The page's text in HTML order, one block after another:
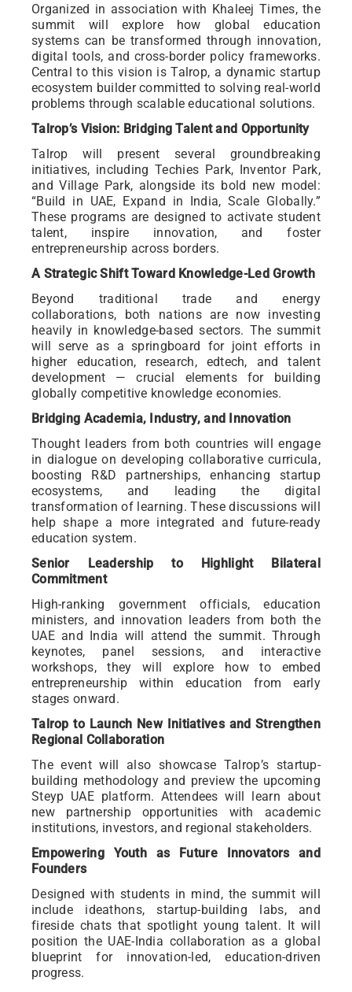
Organized in association with Khaleej Times, the
summit will explore how global education
systems can be transformed through innovation,
digital tools, and cross-border policy frameworks.
Central to this vision is Talrop, a dynamic startup
ecosystem builder committed to solving real-world
problems through scalable educational solutions.
Talrop’s Vision: Bridging Talent and Opportunity
Talrop will present several groundbreaking
initiatives, including Techies Park, Inventor Park,
and Village Park, alongside its bold new model:
“Build in UAE, Expand in India, Scale Globally.”
These programs are designed to activate student
talent, inspire innovation, and foster
entrepreneurship across borders.
A Strategic Shift Toward Knowledge-Led Growth
Beyond traditional trade and energy
collaborations, both nations are now investing
heavily in knowledge-based sectors. The summit
will serve as a springboard for joint efforts in
higher education, research, edtech, and talent
development — crucial elements for building
globally competitive knowledge economies.
Bridging Academia, Industry, and Innovation
Thought leaders from both countries will engage
in dialogue on developing collaborative curricula,
boosting R&D partnerships, enhancing startup
ecosystems, and leading the digital
transformation of learning. These discussions will
help shape a more integrated and future-ready
education system.
Senior Leadership to Highlight Bilateral
Commitment
High-ranking government officials, education
ministers, and innovation leaders from both the
UAE and India will attend the summit. Through
keynotes, panel sessions, and interactive
workshops, they will explore how to embed
entrepreneurship within education from early
stages onward.
Talrop to Launch New Initiatives and Strengthen
Regional Collaboration
The event will also showcase Talrop’s startup-
building methodology and preview the upcoming
Steyp UAE platform. Attendees will learn about
new partnership opportunities with academic
institutions, investors, and regional stakeholders.
Empowering Youth as Future Innovators and
Founders
Designed with students in mind, the summit will
include ideathons, startup-building labs, and
fireside chats that spotlight young talent. It will
position the UAE-India collaboration as a global
blueprint for innovation-led, education-driven
progress.